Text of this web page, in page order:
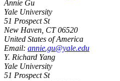
Annie Gu
Yale University
51 Prospect St
New Haven CT 06520
United States of America
Email: annie.gu@yale.edu
Y. Richard Yang
Yale University
51 Prospect St